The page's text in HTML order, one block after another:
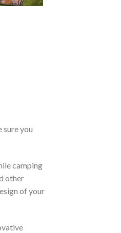
sure you
camping
other
of your